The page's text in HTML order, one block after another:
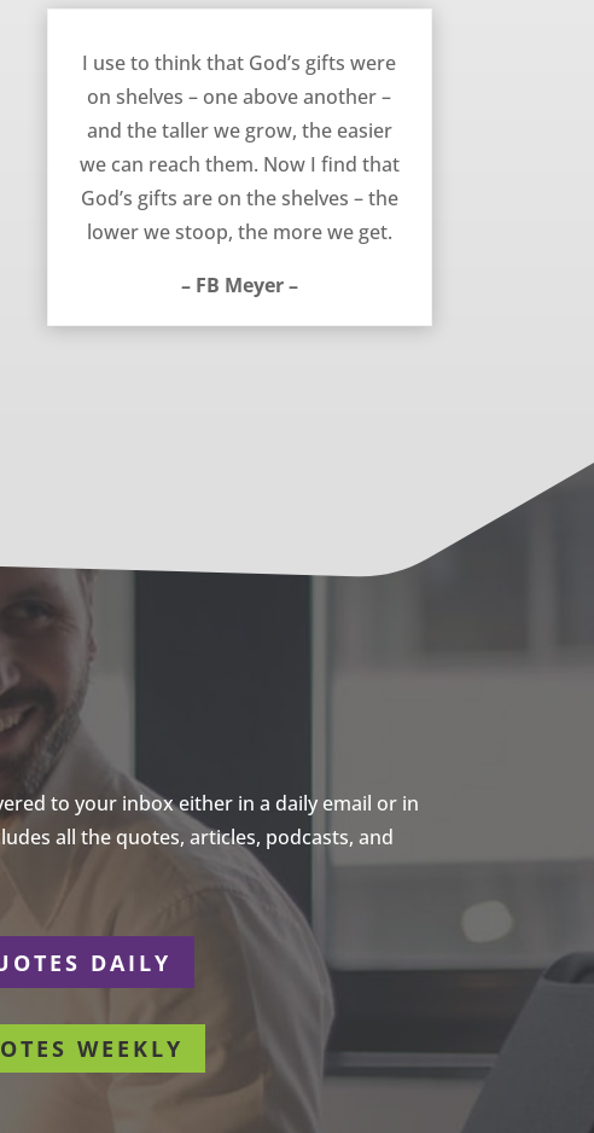
I use to think that God’s gifts were
on shelves – one above another –
and the taller we grow, the easier
we can reach them. Now I find that
God’s gifts are on the shelves – the
lower we stoop, the more we get.
– FB Meyer –
to your inbox either in a daily email or in
all the quotes, articles, podcasts, and
DAILY
WEEKLY